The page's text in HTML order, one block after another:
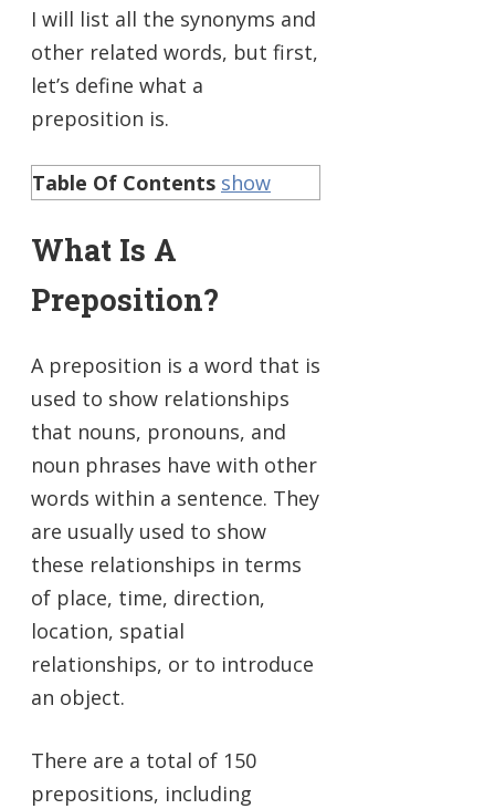
I will list all the synonyms and
other related words, but first,
let’s define what a
preposition is.
Table Of Contents show
What Is A
Preposition?
A preposition is a word that is
used to show relationships
that nouns, pronouns, and
noun phrases have with other
words within a sentence. They
are usually used to show
these relationships in terms
of place, time, direction,
location, spatial
relationships, or to introduce
an object.
There are a total of 150
prepositions, including